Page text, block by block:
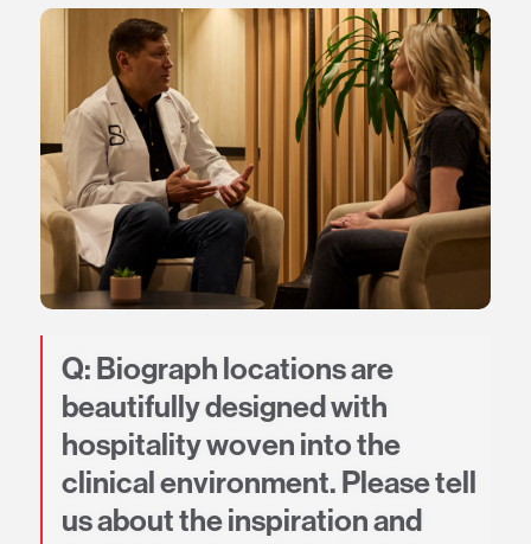
Q: Biograph locations are
beautifully designed with
hospitality woven into the
clinical environment. Please tell
us about the inspiration and